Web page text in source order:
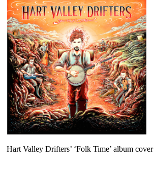
Hart Valley Drifters’ ‘Folk Time’ album cover